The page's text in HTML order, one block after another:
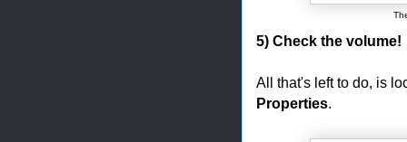
5) Check the volume!
All that's left to do, is
Properties.